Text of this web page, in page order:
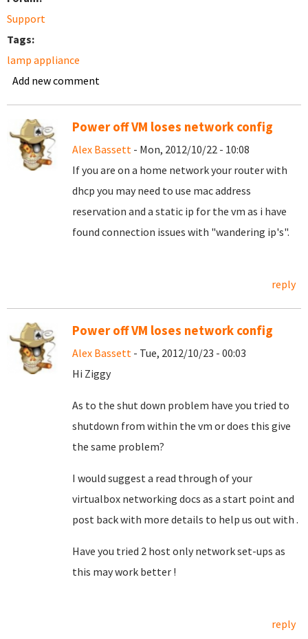
Support
Tags:
lamp appliance
Add new comment
Power off VM loses network config
Alex Bassett - Mon, 2012/10/22 - 10:08
If you are on a home network your router with
dhcp you may need to use mac address
reservation and a static ip for the vm as i have
found connection issues with "wandering ip's".
reply
Power off VM loses network config
Alex Bassett - Tue, 2012/10/23 - 00:03
Hi Ziggy
As to the shut down problem have you tried to
shutdown from within the vm or does this give
the same problem?
I would suggest a read through of your
virtualbox networking docs as a start point and
post back with more details to help us out with .
Have you tried 2 host only network set-ups as
this may work better !
reply